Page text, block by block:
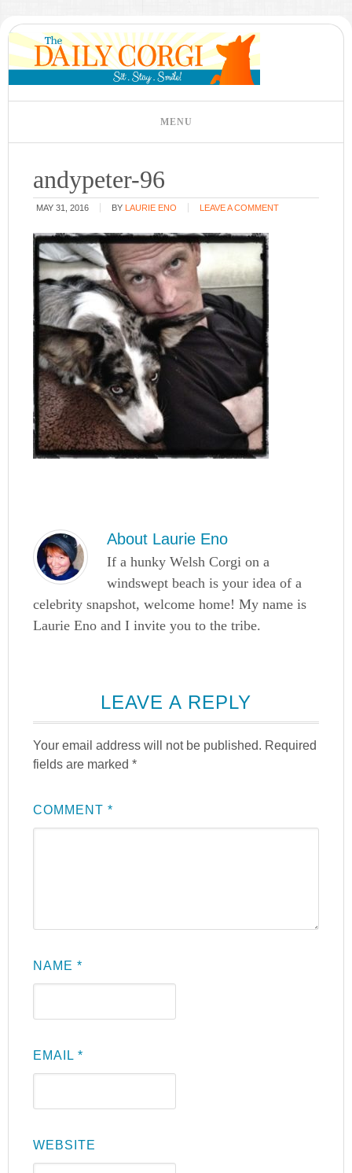
andypeter-96
MAY 31, 2016 BY LAURIE ENO LEAVE A COMMENT
About Laurie Eno
If a hunky Welsh Corgi on a
windswept beach is your idea of a
celebrity snapshot, welcome home! My name is
Laurie Eno and I invite you to the tribe.
LEAVE A REPLY
Your email address will not be published. Required
fields are marked*
COMMENT*
NAME*
EMAIL*
WEBSITE